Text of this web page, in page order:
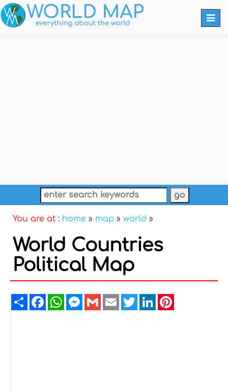
You are at : home » map » world »
World Countries
Political Map
ShareFacebookWhatsAppMessenger
GmailEmailTwitterLinkedIn